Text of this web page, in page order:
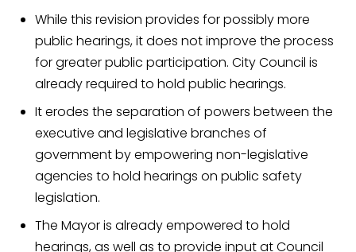
While this revision provides for possibly more
public hearings, it does not improve the process
for greater public participation. City Council is
already required to hold public hearings.
It erodes the separation of powers between the
executive and legislative branches of
government by empowering non-legislative
agencies to hold hearings on public safety
legislation.
The Mayor is already empowered to hold
hearings, as well as to provide input at Council